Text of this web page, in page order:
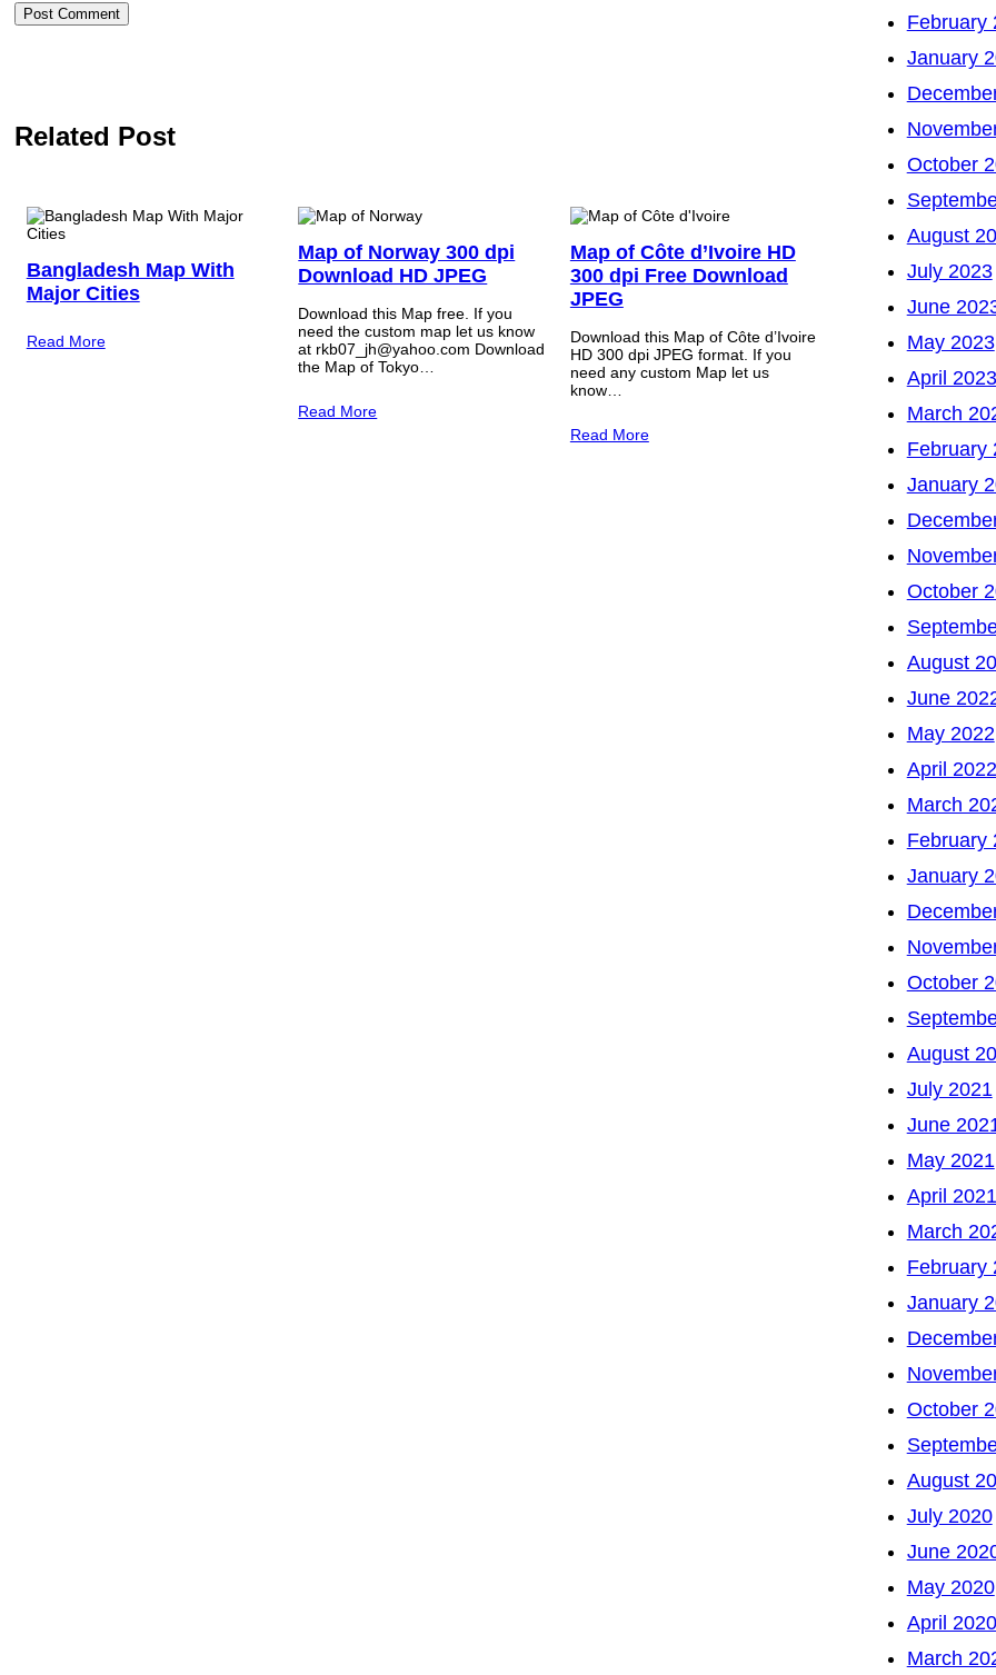
Related Post
Bangladesh Map With
Major Cities
Read More
Map of Norway 300 dpi
Download HD JPEG
Download this Map free. If you
need the custom map let us know
at rkb07_jh@yahoo.com Download
the Map of Tokyo…
Read More
Map of Côte d’Ivoire HD
300 dpi Free Download
JPEG
Download this Map of Côte d’Ivoire
HD 300 dpi JPEG format. If you
need any custom Map let us
know…
Read More
February
January
October
August
July 2023
June
May 2023
April 2023
March
February
January
October
August
June
May 2022
April 2022
March
February
January
October
August
July 2021
June
May 2021
April 2021
March
February
January
October
August
July 2020
June
May 2020
April 2020
March